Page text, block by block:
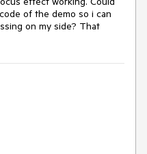
of the demo so i can
on my side? That